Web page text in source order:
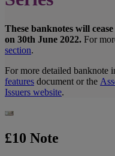
These banknotes will
on 30th June 2022. For
section.
For more detailed banknote
features document or the
Issuers website.
£10 Note